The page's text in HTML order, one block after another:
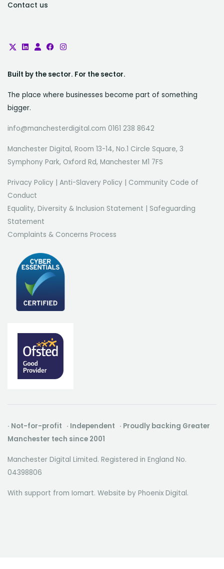
Contact us
Built by the sector. For the sector.
The place where businesses become part of something
bigger.
info@manchesterdigital.com 0161 238 8642
Manchester Digital, Room 13-14, No.1 Circle Square, 3
Symphony Park, Oxford Rd, Manchester M1 7FS
Privacy Policy Anti-Slavery Policy
Community Code of
Conduct
Equality, Diversity & Inclusion Statement
Safeguarding
Statement
Complaints & Concerns Process
· Not-for-profit · Independent · Proudly backing Greater
Manchester tech since 2001
Manchester Digital Limited. Registered in England No.
04398806
With support from Iomart. Website by Phoenix Digital.